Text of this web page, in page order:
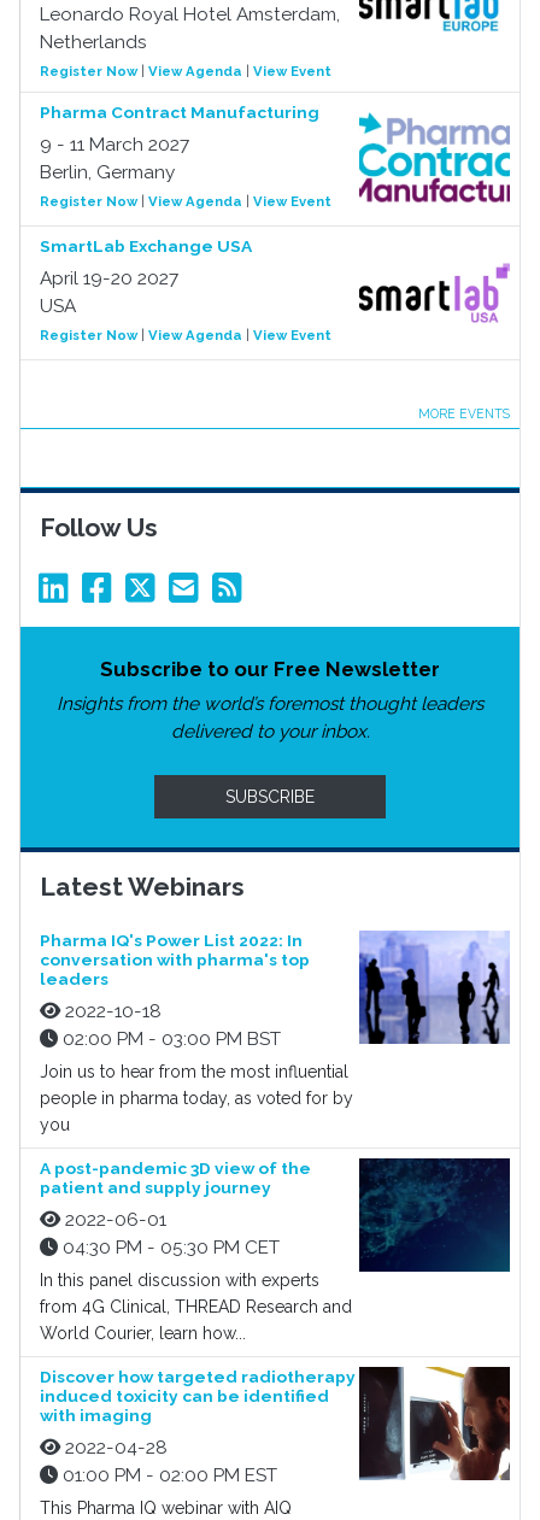
Leonardo Royal Hotel Amsterdam,
Netherlands
Register Now| View Agenda View Event
Pharma Contract Manufacturing
9 - 11 March 2027
Berlin, Germany
Register Now| View Agenda View Event
SmartLab Exchange USA
April 19-20 2027
USA
Register Now| View Agenda View Event
MORE EVENTS
Follow Us
Subscribe to our Free Newsletter
Insights from the world’s foremost thought leaders
delivered to your inbox.
SUBSCRIBE
Latest Webinars
Pharma IQ's Power List 2022: In
conversation with pharma's top
leaders
2022-10-18
02:00 PM - 03:00 PM BST
Join us to hear from the most influential
people in pharma today, as voted for by
you
A post-pandemic 3D view of the
patient and supply journey
2022-06-01
04:30 PM - 05:30 PM CET
In this panel discussion with experts
from 4G Clinical, THREAD Research and
World Courier, learn how...
Discover how targeted radiotherapy
induced toxicity can be identified
with imaging
2022-04-28
01:00 PM - 02:00 PM EST
This Pharma IQ webinar with AIQ